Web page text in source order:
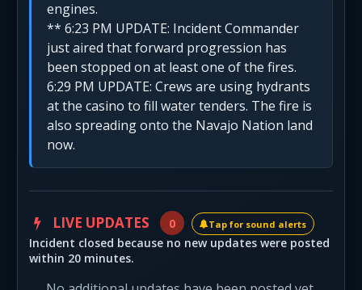
engines.
** 6:23 PM UPDATE: Incident Commander
just aired that forward progression has
been stopped on at least one of the fires.
6:29 PM UPDATE: Crews are using hydrants
at the casino to fill water tenders. The fire is
also spreading onto the Navajo Nation land
now.
LIVE UPDATES 0 Tap for sound alerts
Incident closed because no new updates were posted
within 20 minutes.